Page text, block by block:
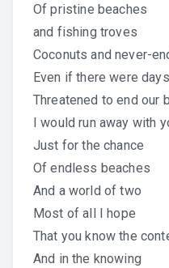
Of pristine beaches
and fishing troves
Coconuts and never-
Even if there were
Threatened to end our
I would run away with
Just for the chance
Of endless beaches
And a world of two
Most of all I hope
That you know the
And in the knowing